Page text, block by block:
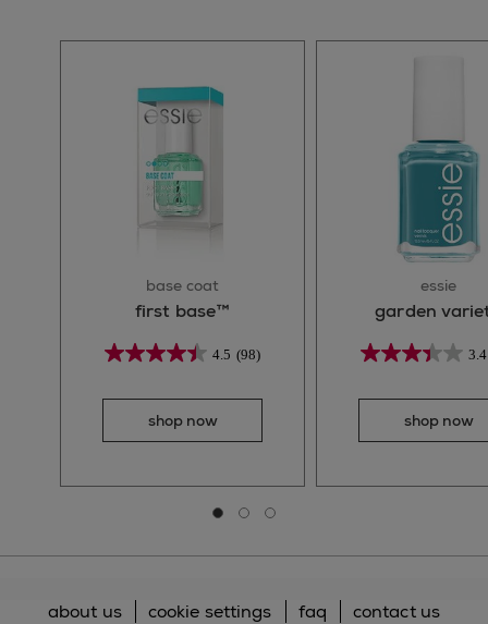
base coat
first base™
4.5 (98)
shop now
essie
garden
3.4
shop now
Go to slide 0
Go to slide 1
Go to slide 2
about us cookie settings faq
contact us